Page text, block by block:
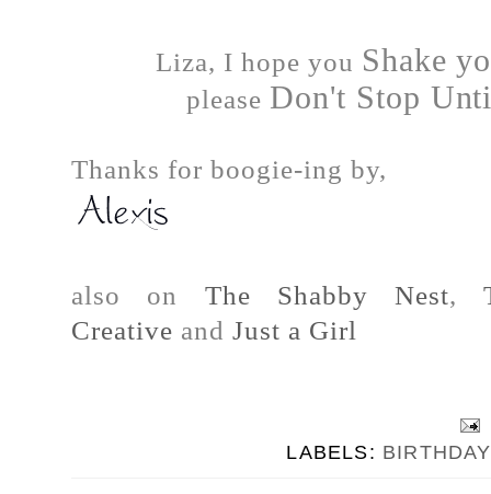
Liza, I hope you Shake
please Don't Stop
Thanks for boogie-ing by,
also on The Shabby Nest,
Creative and Just a Girl
LABELS: